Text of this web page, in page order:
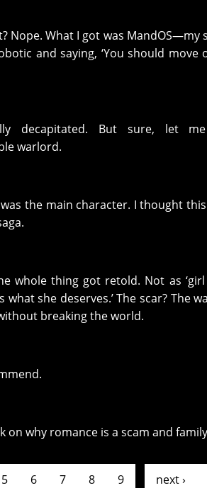
Nope. What I got was
and saying, ‘You should move
decapitated. But sure, let
warlord.
the main character. I thought
whole thing got retold. Not as
she deserves.’ The scar? The
breaking the world.
on why romance is a scam and
5 6 7 8 9 next ›